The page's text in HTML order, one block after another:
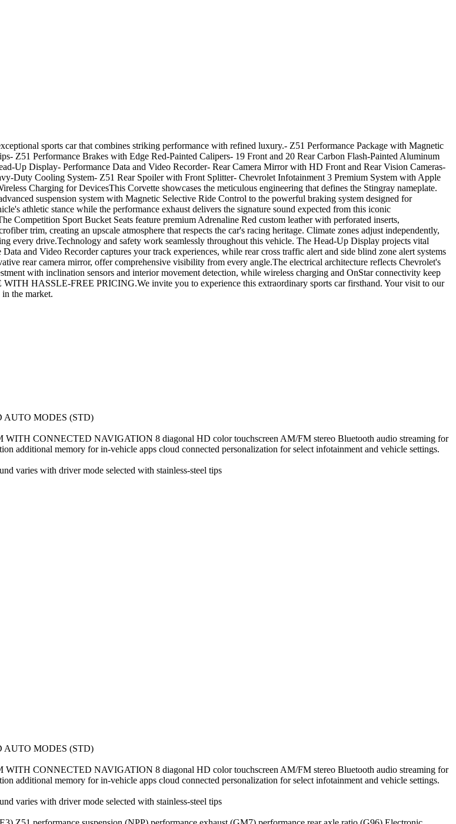
sports car that combines striking performance with refined luxury.- Z51 Performance Package with Magnetic
Z51 Performance Brakes with Edge Red-Painted Calipers- 19 Front and 20 Rear Carbon Flash-Painted Aluminum
Up Display- Performance Data and Video Recorder- Rear Camera Mirror with HD Front and Rear Vision Cameras-
Duty Cooling System- Z51 Rear Spoiler with Front Splitter- Chevrolet Infotainment 3 Premium System with Apple
Charging for DevicesThis Corvette showcases the meticulous engineering that defines the Stingray nameplate.
suspension system with Magnetic Selective Ride Control to the powerful braking system designed for
athletic stance while the performance exhaust delivers the signature sound expected from this iconic
Competition Sport Bucket Seats feature premium Adrenaline Red custom leather with perforated inserts,
trim, creating an upscale atmosphere that respects the car's racing heritage. Climate zones adjust independently,
every drive.Technology and safety work seamlessly throughout this vehicle. The Head-Up Display projects vital
and Video Recorder captures your track experiences, while rear cross traffic alert and side blind zone alert systems
rear camera mirror, offer comprehensive visibility from every angle.The electrical architecture reflects Chevrolet's
with inclination sensors and interior movement detection, while wireless charging and OnStar connectivity keep
HASSLE-FREE PRICING.We invite you to experience this extraordinary sports car firsthand. Your visit to our
the market.
MODES (STD)
CONNECTED NAVIGATION 8 diagonal HD color touchscreen AM/FM stereo Bluetooth audio streaming for
additional memory for in-vehicle apps cloud connected personalization for select infotainment and vehicle settings.
varies with driver mode selected with stainless-steel tips
MODES (STD)
CONNECTED NAVIGATION 8 diagonal HD color touchscreen AM/FM stereo Bluetooth audio streaming for
additional memory for in-vehicle apps cloud connected personalization for select infotainment and vehicle settings.
varies with driver mode selected with stainless-steel tips